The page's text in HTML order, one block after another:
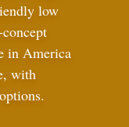
low
in America
with